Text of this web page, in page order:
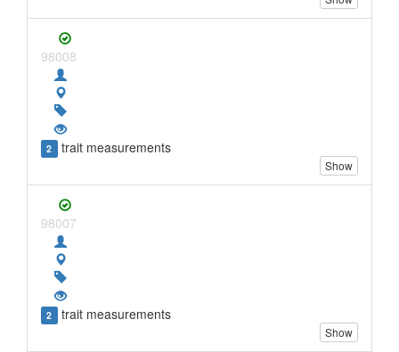
98008
2 trait measurements
Show
98007
2 trait measurements
Show